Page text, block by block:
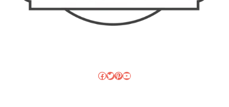
Facebook
Twitter
Pinterest
YouTube